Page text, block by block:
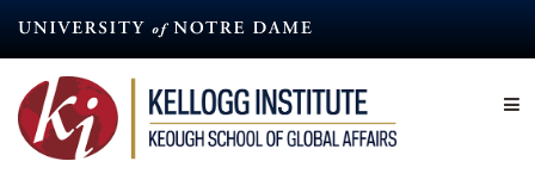
content